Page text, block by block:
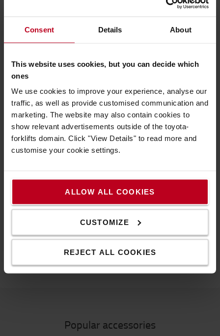
Consent Details About
This website uses cookies, but you can decide which
ones
We use cookies to improve your experience, analyse our
traffic, as well as provide customised communication and
marketing. The website may also contain cookies to
show relevant advertisements outside of the toyota-
forklifts domain. Click "View Details" to read more and
customise your cookie settings.
ALLOW ALL COOKIES
CUSTOMIZE
REJECT ALL COOKIES
headlamp *Easily converts to a hardhat light *LED
MAX 400 lm - MIN 20 lm *Lighting Range: MAX
180 m - MIN 40 m *Battery Duration: MAX 35 h -
HEADLAMP LED iH5R 400LM
The Ledlenser iH5R is a compact, rechargeable 400
lumen LED work head torch that keeps your hands free
on the job. It offers a hardhat mounting system to allow
for quick attachment to a helmet for maximum flexibility.
The rubber coated head strap keeps your light secure
and in place, but you can remove the lamp head entirely
focused long-distance beam.
IP54
Specification
Popular accessories